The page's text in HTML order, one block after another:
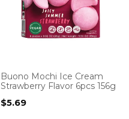
Buono Mochi Ice Cream
Strawberry Flavor 6pcs 156g
$5.69